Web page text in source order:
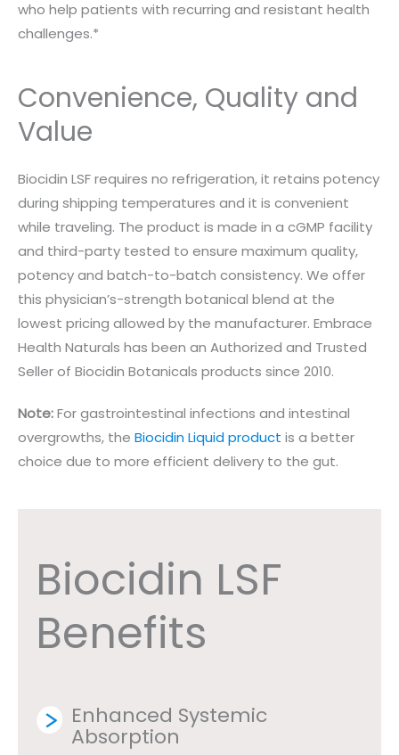
who help patients with recurring and resistant health
challenges.*
Convenience, Quality and
Value
Biocidin LSF requires no refrigeration, it retains potency
during shipping temperatures and it is convenient
while traveling. The product is made in a cGMP facility
and third-party tested to ensure maximum quality,
potency and batch-to-batch consistency. We offer
this physician’s-strength botanical blend at the
lowest pricing allowed by the manufacturer. Embrace
Health Naturals has been an Authorized and Trusted
Seller of Biocidin Botanicals products since 2010.
Note:For gastrointestinal infections and intestinal
overgrowths, the Biocidin Liquid product is a better
choice due to more efficient delivery to the gut.
Biocidin LSF
Benefits
Enhanced Systemic
Absorption